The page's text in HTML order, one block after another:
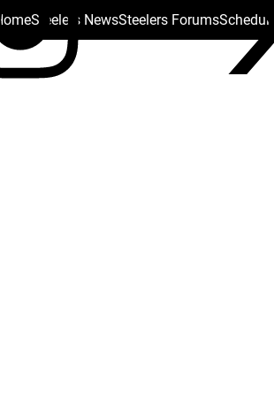
HomeSteelers NewsSteelers ForumsSchedule